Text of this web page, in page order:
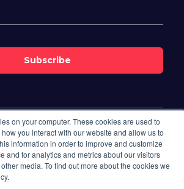
on your computer. These cookies are used to
you interact with our website and allow us to
information in order to improve and customize
and for analytics and metrics about our visitors
media. To find out more about the cookies we
Subscribe